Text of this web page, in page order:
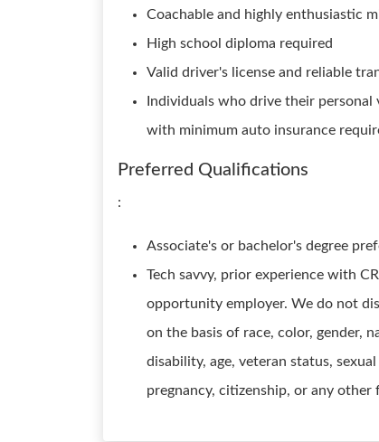
Coachable and highly enthusiastic
High school diploma required
Valid driver's license and reliable
Individuals who drive their
with minimum auto insurance
Preferred Qualifications
:
Associate's or bachelor's degree
Tech savvy, prior experience with
opportunity employer. We do not
on the basis of race, color, gender,
disability, age, veteran status,
pregnancy, citizenship, or any